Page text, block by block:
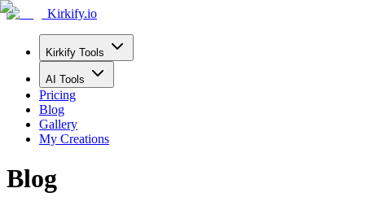
Kirkify.io
Kirkify Tools
AI Tools
Pricing
Blog
Gallery
My Creations
Blog